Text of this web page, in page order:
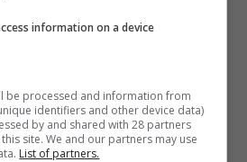
information on a device
be processed and information from
identifiers and other device data)
by and shared with 28 partners
site. We and our partners may use
List of partners.